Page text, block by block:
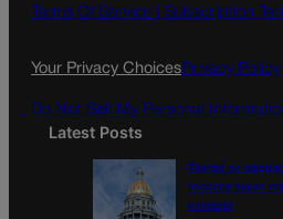
o
g
Terms Of Service | Subscription
Your Privacy ChoicesPrivacy Policy
Do Not Sell My Personal
Latest Posts
Tiered or
income taxes
number